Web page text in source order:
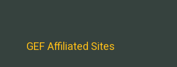
GEF Affiliated Sites